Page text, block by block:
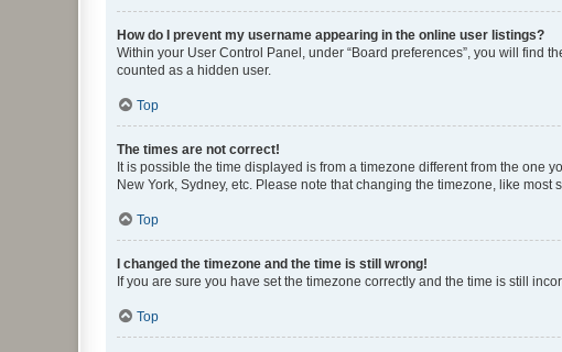
How do I prevent my username appearing in the online user listings?
Within your User Control Panel, under “Board preferences”, you will find
counted as a hidden user.
Top
The times are not correct!
It is possible the time displayed is from a timezone different from the one
New York, Sydney, etc. Please note that changing the timezone, like
Top
I changed the timezone and the time is still wrong!
If you are sure you have set the timezone correctly and the time is still
Top